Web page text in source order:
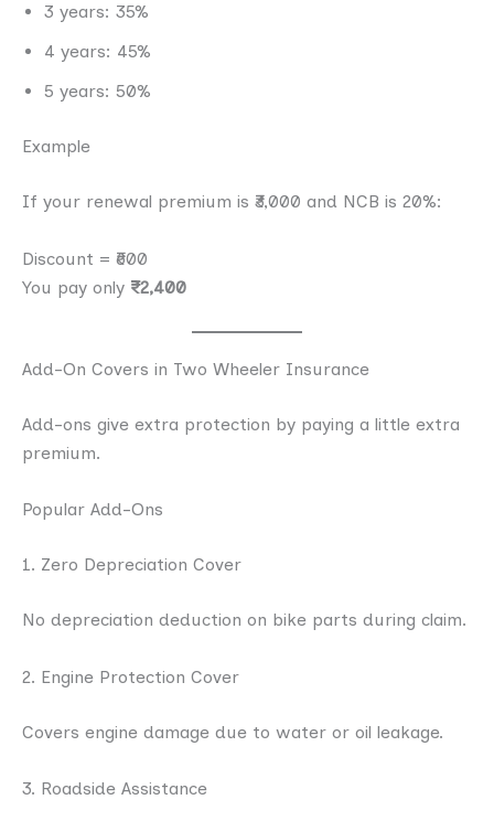
3 years: 35%
4 years: 45%
5 years: 50%
Example
If your renewal premium is ₹3,000 and NCB is 20%:
Discount = ₹600
You pay only ₹2,400
Add-On Covers in Two Wheeler Insurance
Add-ons give extra protection by paying a little extra
premium.
Popular Add-Ons
1. Zero Depreciation Cover
No depreciation deduction on bike parts during claim.
2. Engine Protection Cover
Covers engine damage due to water or oil leakage.
3. Roadside Assistance